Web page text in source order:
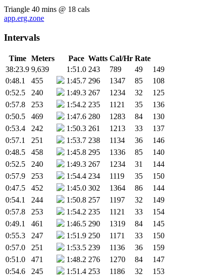
Triangle 40 mins @ 18 cals
app.erg.zone
Intervals
Time Meters Pace Watts Cal/Hr Rate
38:23.9 9,639 1:51.0 243 789 49
149
0:48.1
455 1:45.7 296 1347 85
108
0:52.5
240 1:49.3 267 1234 32
125
0:57.8
253 1:54.2 235 1121 35
136
0:50.5
469 1:47.6 280 1283 84
130
0:53.4
242 1:50.3 261 1213 33
137
0:57.1
251 1:53.7 238 1134 36
146
0:48.5
458 1:45.8 295 1336 85
140
0:52.5
240 1:49.3 267 1234 31
144
0:57.9
253 1:54.4 234 1119 35
150
0:47.5
452 1:45.0 302 1364 86
144
0:54.1
244 1:50.8 257 1197 32
149
0:57.8
253 1:54.2 235 1121 33
154
0:49.1
461 1:46.5 290 1319 84
145
0:55.3
247 1:51.9 250 1171 33
150
0:57.0
251 1:53.5 239 1136 36
159
0:51.0
471 1:48.2 276 1270 84
147
0:54.6
245 1:51.4 253 1186 32
153